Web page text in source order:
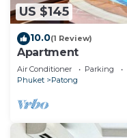
US $145
10.0(1 Review)
Apartment
Air Conditioner Parking
Phuket
Patong